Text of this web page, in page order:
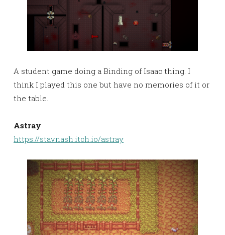
A student game doing a Binding of Isaac thing. I
think I played this one but have no memories of it or
the table.
Astray
https://stavnash.itch.io/astray